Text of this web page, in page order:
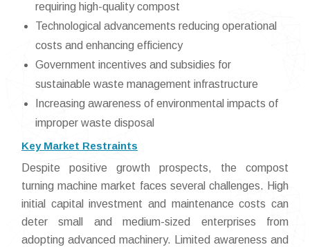
requiring high-quality compost
Technological advancements reducing operational
costs and enhancing efficiency
Government incentives and subsidies for
sustainable waste management infrastructure
Increasing awareness of environmental impacts of
improper waste disposal
Key Market Restraints
Despite positive growth prospects, the compost
turning machine market faces several challenges. High
initial capital investment and maintenance costs can
deter small and medium-sized enterprises from
adopting advanced machinery. Limited awareness and